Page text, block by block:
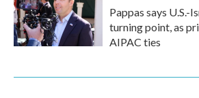
Pappas says U.S.-
turning point, as
AIPAC ties